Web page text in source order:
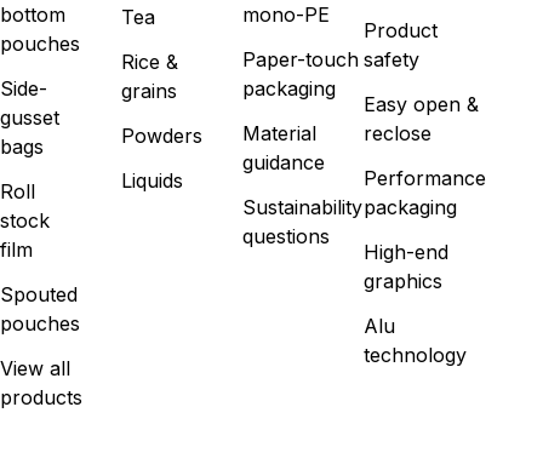
bottom
pouches
Side-
gusset
bags
Roll
stock
film
Spouted
pouches
View all
products
Tea
Rice &
grains
Powders
Liquids
mono-PE
Paper-touch
packaging
Material
guidance
Sustainability
questions
Product
safety
Easy open &
reclose
Performance
packaging
High-end
graphics
Alu
technology